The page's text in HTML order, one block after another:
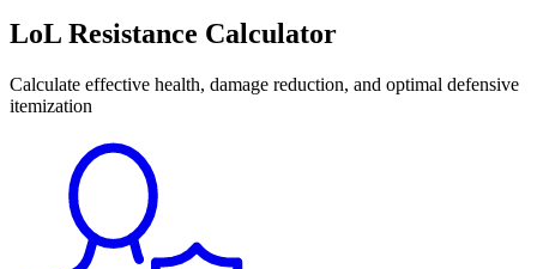
LoL Resistance Calculator
Calculate effective health, damage reduction, and optimal defensive
itemization